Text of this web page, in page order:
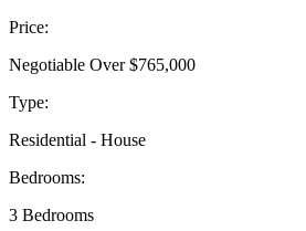
Price:
Negotiable Over $765,000
Type:
Residential - House
Bedrooms:
3 Bedrooms